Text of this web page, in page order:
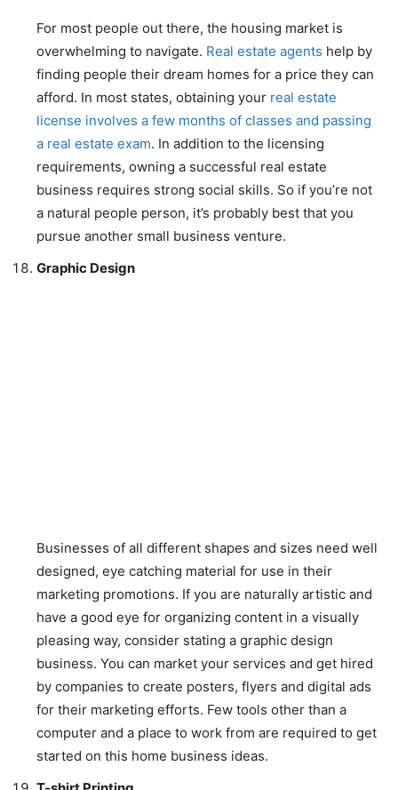
For most people out there, the housing market is
overwhelming to navigate. Real estate agents help by
finding people their dream homes for a price they can
afford. In most states, obtaining your real estate
license involves a few months of classes and passing
a real estate exam. In addition to the licensing
requirements, owning a successful real estate
business requires strong social skills. So if you’re not
a natural people person, it’s probably best that you
pursue another small business venture.
Graphic Design
Businesses of all different shapes and sizes need well
designed, eye catching material for use in their
marketing promotions. If you are naturally artistic and
have a good eye for organizing content in a visually
pleasing way, consider stating a graphic design
business. You can market your services and get hired
by companies to create posters, flyers and digital ads
for their marketing efforts. Few tools other than a
computer and a place to work from are required to get
started on this home business ideas.